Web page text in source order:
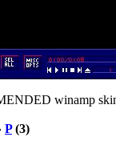
winamp
P(3)